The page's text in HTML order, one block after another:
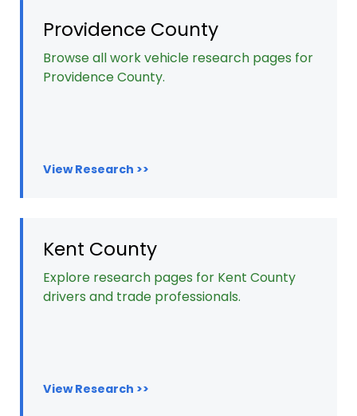
Providence County
Browse all work vehicle research pages for
Providence County.
View Research >>
Kent County
Explore research pages for Kent County
drivers and trade professionals.
View Research >>